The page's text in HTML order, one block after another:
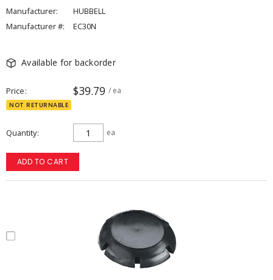
Manufacturer:
HUBBELL
Manufacturer #:
EC30N
Available for backorder
Price $39.79 / ea
NOT RETURNABLE
Quantity ea
ADD TO CART